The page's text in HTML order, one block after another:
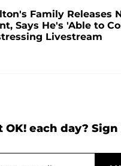
Family Releases
Says He's 'Able to
Livestream
OK! each day?